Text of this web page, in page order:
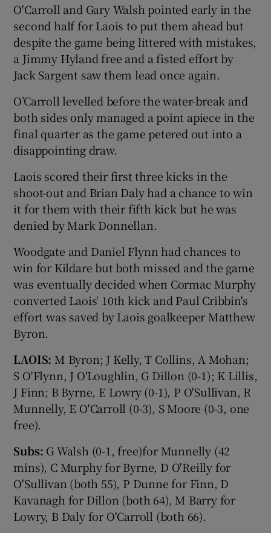
O'Carroll and Gary Walsh pointed early in the
second half for Laois to put them ahead but
despite the game being littered with mistakes,
a Jimmy Hyland free and a fisted effort by
Jack Sargent saw them lead once again.
O’Carroll levelled before the water-break and
both sides only managed a point apiece in the
final quarter as the game petered out into a
disappointing draw.
Laois scored their first three kicks in the
shoot-out and Brian Daly had a chance to win
it for them with their fifth kick but he was
denied by Mark Donnellan.
Woodgate and Daniel Flynn had chances to
win for Kildare but both missed and the game
was eventually decided when Cormac Murphy
converted Laois' 10th kick and Paul Cribbin's
effort was saved by Laois goalkeeper Matthew
Byron.
LAOIS: M Byron; J Kelly, T Collins, A Mohan;
S O'Flynn, J O'Loughlin, G Dillon (0-1); K Lillis,
J Finn; B Byrne, E Lowry (0-1), P O'Sullivan, R
Munnelly, E O'Carroll (0-3), S Moore (0-3, one
free).
Subs: G Walsh (0-1, free)for Munnelly (42
mins), C Murphy for Byrne, D O'Reilly for
O'Sullivan (both 55), P Dunne for Finn, D
Kavanagh for Dillon (both 64), M Barry for
Lowry, B Daly for O'Carroll (both 66).